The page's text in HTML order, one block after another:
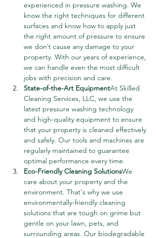
experienced in pressure washing. We
know the right techniques for different
surfaces and know how to apply just
the right amount of pressure to ensure
we don’t cause any damage to your
property. With our years of experience,
we can handle even the most difficult
jobs with precision and care.
State-of-the-Art EquipmentAt Skilled
Cleaning Services, LLC, we use the
latest pressure washing technology
and high-quality equipment to ensure
that your property is cleaned effectively
and safely. Our tools and machines are
regularly maintained to guarantee
optimal performance every time.
Eco-Friendly Cleaning SolutionsWe
care about your property and the
environment. That's why we use
environmentally-friendly cleaning
solutions that are tough on grime but
gentle on your lawn, pets, and
surrounding areas. Our biodegradable